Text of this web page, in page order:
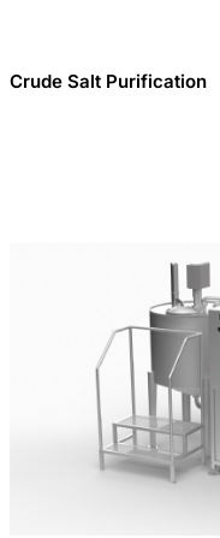
Crude Salt Purification